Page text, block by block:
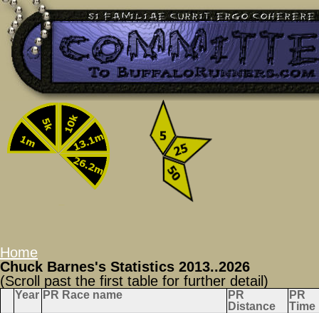
Home
Chuck Barnes's Statistics 2013..2026
(Scroll past the first table for further detail)
Year PR Race name
PR
Distance
PR
Time